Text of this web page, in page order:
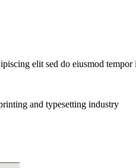
elit sed do eiusmod
and typesetting industry